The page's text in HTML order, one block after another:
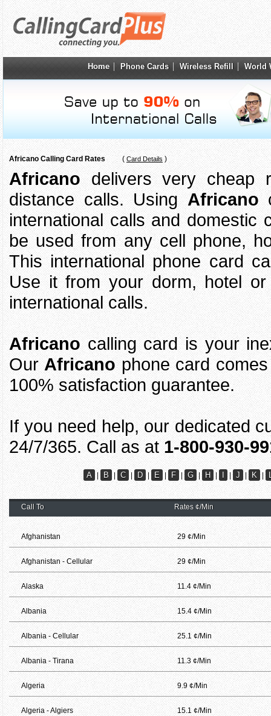
Home Phone Cards Wireless Refill World
Africano Calling Card Rates (Card Details)
Africanodelivers very cheap
distance calls. UsingAfricano
international calls and domestic
be used from any cell phone,
This international phone card
Use it from your dorm, hotel
international calls.
Africanocalling card is your
OurAfricanophone card comes
100% satisfaction guarantee.
If you need help, our dedicated
24/7/365. Call as at1-800-930-
A | B | C | D | E F | G | H | | J | K |
Call To Rates ¢/Min
Afghanistan 29 ¢/Min
Afghanistan - Cellular 29 ¢/Min
Alaska 11.4 ¢/Min
Albania 15.4 ¢/Min
Albania - Cellular 25.1 ¢/Min
Albania - Tirana 11.3 ¢/Min
Algeria 9.9 ¢/Min
Algeria - Algiers 15.1 ¢/Min